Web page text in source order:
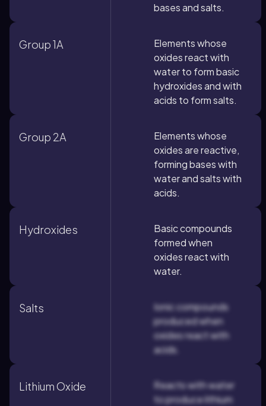
bases and salts.
Group 1A
Elements whose
oxides react with
water to form basic
hydroxides and with
acids to form salts.
Group 2A
Elements whose
oxides are reactive,
forming bases with
water and salts with
acids.
Hydroxides
Basic compounds
formed when
oxides react with
water.
Salts
Ionic compounds
produced when
oxides react with
acids.
Lithium Oxide
Reacts with water
to produce lithium